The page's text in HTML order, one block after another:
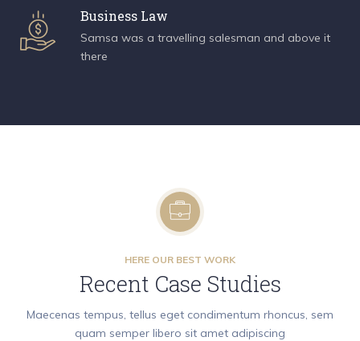
Business Law
Samsa was a travelling salesman and above it
there
HERE OUR BEST WORK
Recent Case Studies
Maecenas tempus, tellus eget condimentum rhoncus, sem
quam semper libero sit amet adipiscing